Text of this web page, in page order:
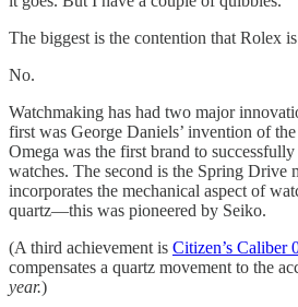
The biggest is the contention that Rolex
No.
Watchmaking has had two major
first was George Daniels’ invention of the
Omega was the first brand to
watches. The second is the Spring Drive
incorporates the mechanical aspect of
quartz—this was pioneered by Seiko.
(A third achievement is Citizen’s Caliber
compensates a quartz movement to the
year.)